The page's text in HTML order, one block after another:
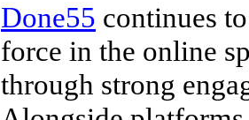
Done55 continues
force in the online
through strong